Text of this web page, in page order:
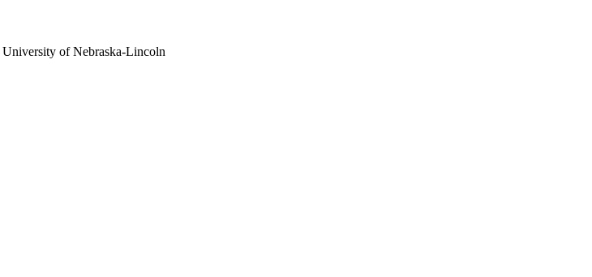
University of Nebraska-Lincoln